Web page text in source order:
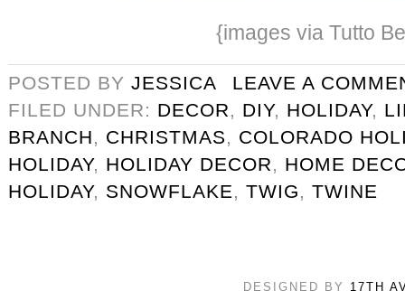
{images via Tutto
POSTED BY JESSICA
LEAVE A
FILED UNDER: DECOR, DIY, HOLIDAY,
BRANCH, CHRISTMAS, COLORADO
HOLIDAY, HOLIDAY DECOR, HOME
HOLIDAY, SNOWFLAKE, TWIG, TWINE
DESIGNED BY 17TH